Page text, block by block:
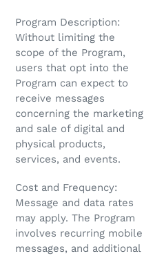
Program Description:
Without limiting the
scope of the Program,
users that opt into the
Program can expect to
receive messages
concerning the marketing
and sale of digital and
physical products,
services, and events.
Cost and Frequency:
Message and data rates
may apply. The Program
involves recurring mobile
messages, and additional